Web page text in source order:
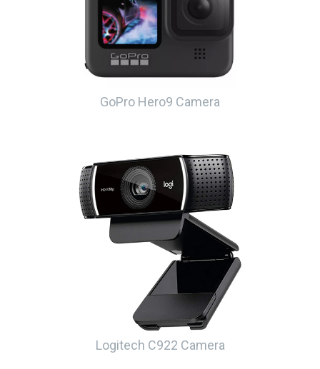
GoPro Hero9 Camera
Logitech C922 Camera